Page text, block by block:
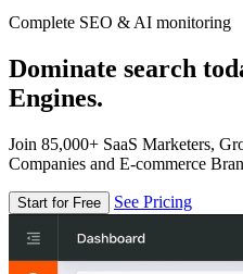
Complete SEO & AI monitoring
Dominate search
Engines.
Join 85,000+ SaaS Marketers,
Companies and E-commerce
Start for Free See Pricing